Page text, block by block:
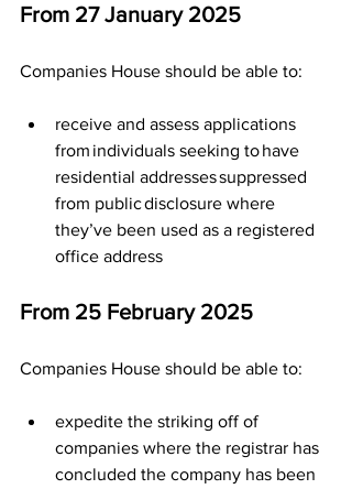
From 27 January 2025
Companies House should be able to:
receive and assess applications
from individuals seeking to have
residential addresses suppressed
from public disclosure where
they’ve been used as a registered
office address
From 25 February 2025
Companies House should be able to:
expedite the striking off of
companies where the registrar has
concluded the company has been